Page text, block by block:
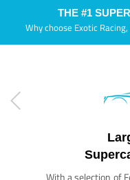
THE #1
Why choose Exotic
With a selection of